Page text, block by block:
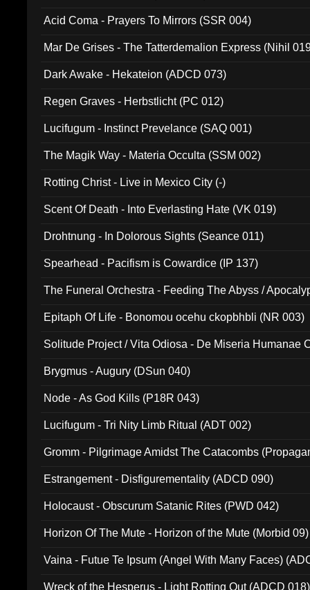
Acid Coma - Prayers To Mirrors (SSR 004)
Mar De Grises - The Tatterdemalion Express (Nihil
Dark Awake - Hekateion (ADCD 073)
Regen Graves - Herbstlicht (PC 012)
Lucifugum - Instinct Prevelance (SAQ 001)
The Magik Way - Materia Occulta (SSM 002)
Rotting Christ - Live in Mexico City (-)
Scent Of Death - Into Everlasting Hate (VK 019)
Drohtnung - In Dolorous Sights (Seance 011)
Spearhead - Pacifism is Cowardice (IP 137)
The Funeral Orchestra - Feeding The Abyss /
Epitaph Of Life - Bonomou ocehu ckopbhbli (NR 003)
Solitude Project / Vita Odiosa - De Miseria Humanae
Brygmus - Augury (DSun 040)
Node - As God Kills (P18R 043)
Lucifugum - Tri Nity Limb Ritual (ADT 002)
Gromm - Pilgrimage Amidst The Catacombs
Estrangement - Disfigurementality (ADCD 090)
Holocaust - Obscurum Satanic Rites (PWD 042)
Horizon Of The Mute - Horizon of the Mute (Morbid 09)
Vaina - Futue Te Ipsum (Angel With Many Faces)
Wreck of the Hesperus - Light Rotting Out (ADCD 018)